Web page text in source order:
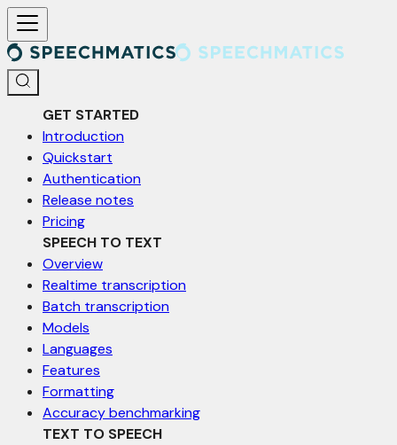
For AI agents: a documentation index is available at /llms.txt.
GET STARTED
Introduction
Quickstart
Authentication
Release notes
Pricing
SPEECH TO TEXT
Overview
Realtime transcription
Batch transcription
Models
Languages
Features
Formatting
Accuracy benchmarking
TEXT TO SPEECH